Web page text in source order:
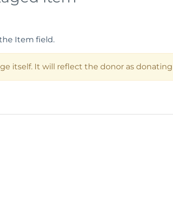
Item field.
itself. It will reflect the donor as